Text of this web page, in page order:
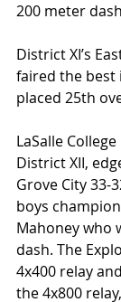
200 meter
District XI’s
faired the best
placed 25th
LaSalle
District XII,
Grove City 33-
boys
Mahoney who
dash. The
4x400 relay
the 4x800